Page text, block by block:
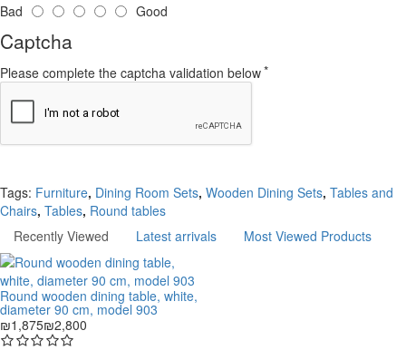
Bad
Good
Captcha
Please complete the captcha validation below
Tags: Furniture, Dining Room Sets, Wooden Dining Sets, Tables and
Chairs, Tables, Round tables
Recently Viewed
Latest arrivals Most Viewed Products
Round wooden dining table, white,
diameter 90 cm, model 903
₪1,875₪2,800